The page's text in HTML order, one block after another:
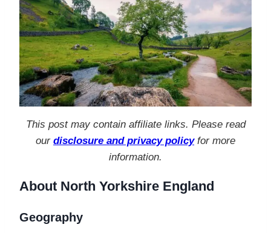
This post may contain affiliate links. Please read
our disclosure and privacy policyfor more
information.
About North Yorkshire England
Geography